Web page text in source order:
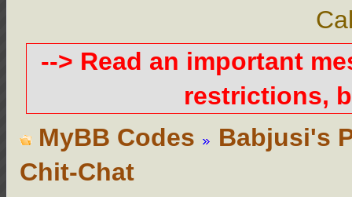
--> Read an important
restrictions,
MyBB Codes
Babjusi's
Chit-Chat